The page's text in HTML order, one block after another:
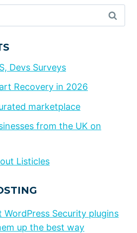
Devs Surveys
Recovery in 2026
marketplace
from the UK on
Listicles
Security plugins
up the best way